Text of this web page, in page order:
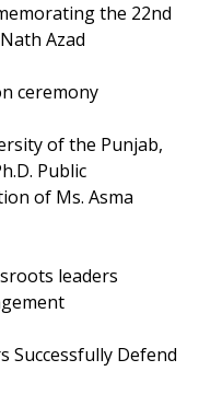
the 22nd
Azad
ceremony
of the Punjab,
Public
of Ms. Asma
leaders
Successfully Defend